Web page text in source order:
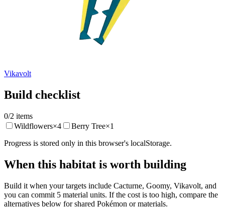
Vikavolt
Build checklist
0/2 items
Wildflowers×4 Berry Tree×1
Progress is stored only in this browser's localStorage.
When this habitat is worth building
Build it when your targets include Cacturne, Goomy, Vikavolt, and
you can commit 5 material units. If the cost is too high, compare the
alternatives below for shared Pokémon or materials.